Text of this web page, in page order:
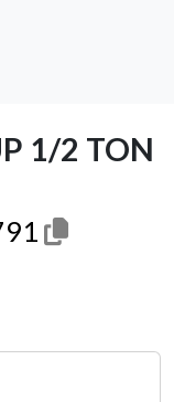
1/2 TON